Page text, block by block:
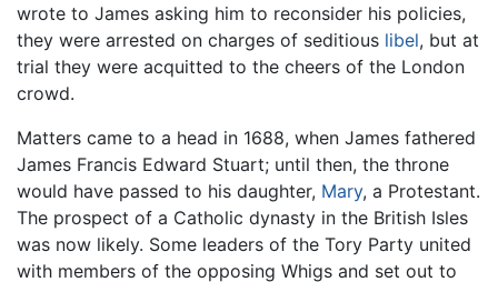
wrote to James asking him to reconsider his policies,
they were arrested on charges of seditious libel, but at
trial they were acquitted to the cheers of the London
crowd.
Matters came to a head in 1688, when James fathered
James Francis Edward Stuart; until then, the throne
would have passed to his daughter, Mary, a Protestant.
The prospect of a Catholic dynasty in the British Isles
was now likely. Some leaders of the Tory Party united
with members of the opposing Whigs and set out to